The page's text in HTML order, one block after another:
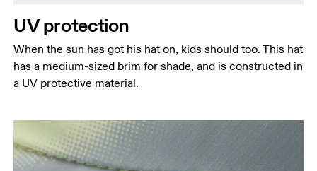
UV protection
When the sun has got his hat on, kids should too. This hat
has a medium-sized brim for shade, and is constructed in
a UV protective material.